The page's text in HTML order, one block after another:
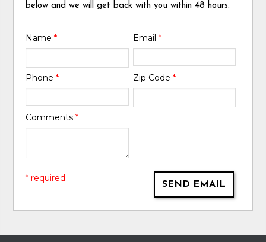
below and we will get back with you within 48 hours.
Name* Email *
Phone* Zip Code *
Comments*
SEND EMAIL
* required